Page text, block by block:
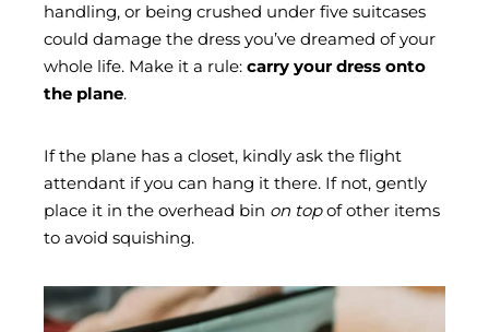
handling, or being crushed under five suitcases
could damage the dress you’ve dreamed of your
whole life. Make it a rule: carry your dress onto
the plane.
If the plane has a closet, kindly ask the flight
attendant if you can hang it there. If not, gently
place it in the overhead bin on topof other items
to avoid squishing.